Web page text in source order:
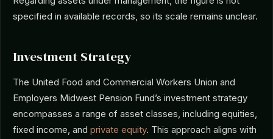
specified in available records, so its scale remains unclear.
Investment Strategy
The United Food and Commercial Workers Union and
Employers Midwest Pension Fund’s investment strategy
encompasses a range of asset classes, including equities,
fixed income, and private equity. This approach aligns with